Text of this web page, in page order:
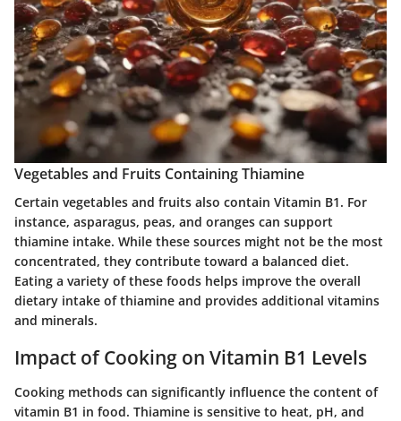
Vegetables and Fruits Containing Thiamine
Certain vegetables and fruits also contain Vitamin B1. For
instance, asparagus, peas, and oranges can support
thiamine intake. While these sources might not be the most
concentrated, they contribute toward a balanced diet.
Eating a variety of these foods helps improve the overall
dietary intake of thiamine and provides additional vitamins
and minerals.
Impact of Cooking on Vitamin B1 Levels
Cooking methods can significantly influence the content of
vitamin B1 in food. Thiamine is sensitive to heat, pH, and